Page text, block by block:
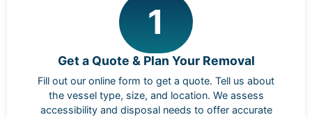
1
Get a Quote & Plan Your Removal
Fill out our online form to get a quote. Tell us about
the vessel type, size, and location. We assess
accessibility and disposal needs to offer accurate